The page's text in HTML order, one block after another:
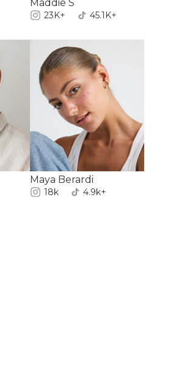
Maddie S
23K+ 45.1K+
Maya Berardi
18k 4.9k+